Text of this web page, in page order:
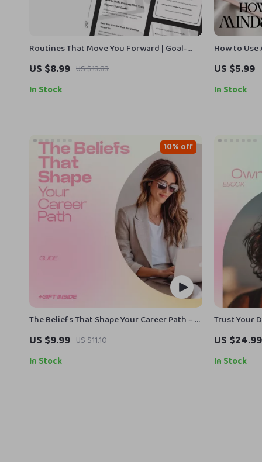
Routines That Move You Forward | Goal-
Setting & Habit-Building Guide | How to
Build Routines That Support Your Goals
US $8.99 US $13.83
In Stock
How to
Digital
Reflection
for mindset
US $5.99
In Stock
The Beliefs That Shape Your Career Path – A
Powerful Guide on How Beliefs Affect
Career Success, Mindset Shift Workbook,
Career Growth Strategy eBook, Limiting
US $9.99 US $11.10
10% off
In Stock
Trust Your
Guide on
choices,
Overthinking
US $24.99
In Stock